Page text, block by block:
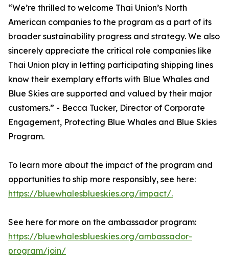
“We’re thrilled to welcome Thai Union’s North
American companies to the program as a part of its
broader sustainability progress and strategy. We also
sincerely appreciate the critical role companies like
Thai Union play in letting participating shipping lines
know their exemplary efforts with Blue Whales and
Blue Skies are supported and valued by their major
customers.” - Becca Tucker, Director of Corporate
Engagement, Protecting Blue Whales and Blue Skies
Program.
To learn more about the impact of the program and
opportunities to ship more responsibly, see here:
https://bluewhalesblueskies.org/impact/.
See here for more on the ambassador program:
https://bluewhalesblueskies.org/ambassador-
program/join/